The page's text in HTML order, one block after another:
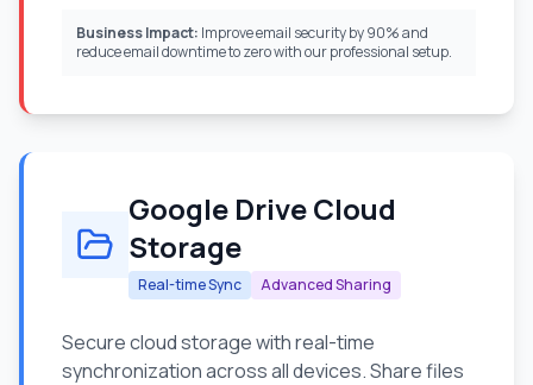
Business Impact: Improve email security by 90% and
reduce email downtime to zero with our professional setup.
Google Drive Cloud
Storage
Real-time Sync Advanced Sharing
Secure cloud storage with real-time
synchronization across all devices. Share files